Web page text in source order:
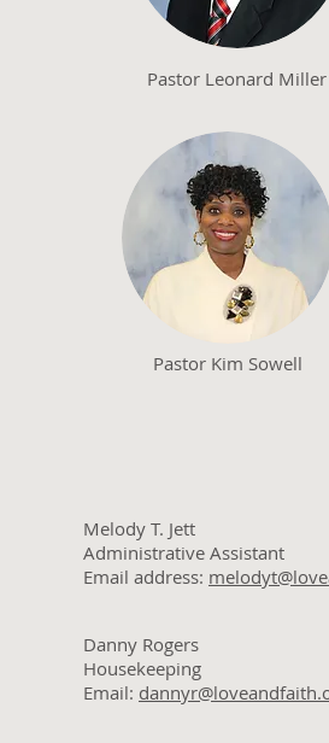
Pastor Leonard Miller
Pastor Kim Sowell
Melody T. Jett
Administrative Assistant
Email address:
Danny Rogers
Housekeeping
Email: